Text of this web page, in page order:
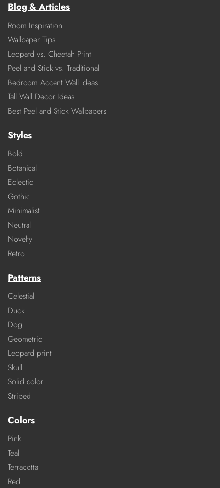
Blog & Articles
Room Inspiration
Wallpaper Tips
Leopard vs. Cheetah Print
Peel and Stick vs. Traditional
Bedroom Accent Wall Ideas
Tall Wall Decor Ideas
Best Peel and Stick Wallpapers
Styles
Bold
Botanical
Eclectic
Gothic
Minimalist
Neutral
Novelty
Retro
Patterns
Celestial
Duck
Dog
Geometric
Leopard print
Skull
Solid color
Striped
Colors
Pink
Teal
Terracotta
Red